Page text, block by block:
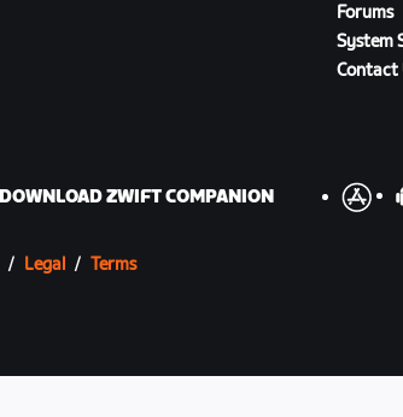
Forums
System
Contact
DOWNLOAD ZWIFT COMPANION
/ Legal / Terms